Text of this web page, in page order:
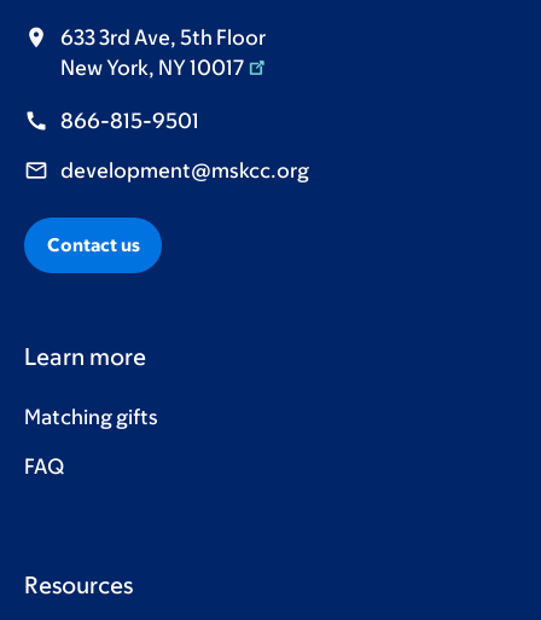
633 3rd Ave, 5th Floor
New York, NY 10017
866-815-9501
development@mskcc.org
Contact us
Learn more
Matching gifts
FAQ
Resources